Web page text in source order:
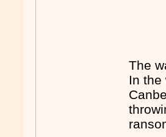
The
In the